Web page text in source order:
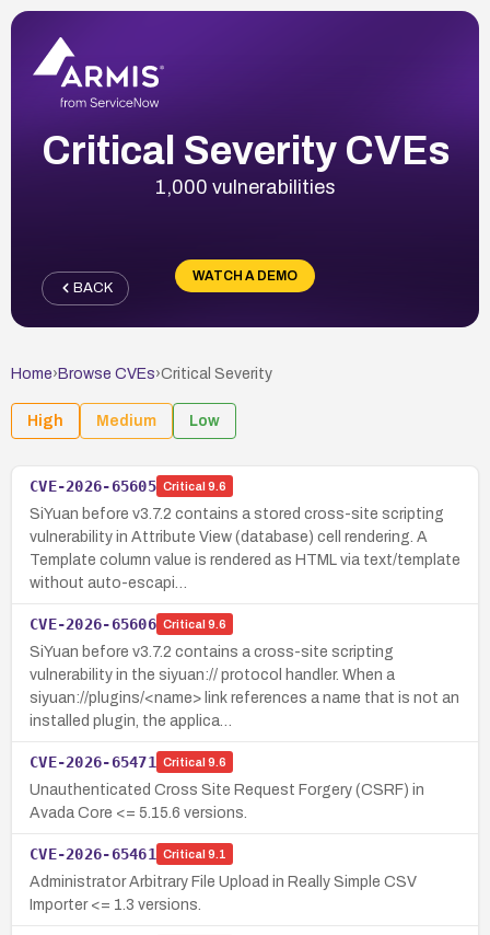
Critical Severity CVEs
1,000 vulnerabilities
WATCH A DEMO
BACK
Home› Browse CVEs›Critical Severity
High Medium Low
CVE-2026-65605 Critical 9.6
SiYuan before v3.7.2 contains a stored cross-site scripting
vulnerability in Attribute View (database) cell rendering. A
Template column value is rendered as HTML via text/template
without auto-escapi…
CVE-2026-65606 Critical 9.6
SiYuan before v3.7.2 contains a cross-site scripting
vulnerability in the siyuan:// protocol handler. When a
siyuan://plugins/<name> link references a name that is not an
installed plugin, the applica…
CVE-2026-65471 Critical 9.6
Unauthenticated Cross Site Request Forgery (CSRF) in
Avada Core <= 5.15.6 versions.
CVE-2026-65461 Critical 9.1
Administrator Arbitrary File Upload in Really Simple CSV
Importer <= 1.3 versions.